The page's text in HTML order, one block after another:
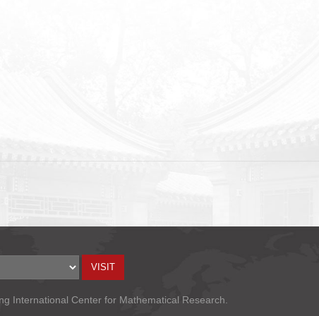
International Center for Mathematical Research.